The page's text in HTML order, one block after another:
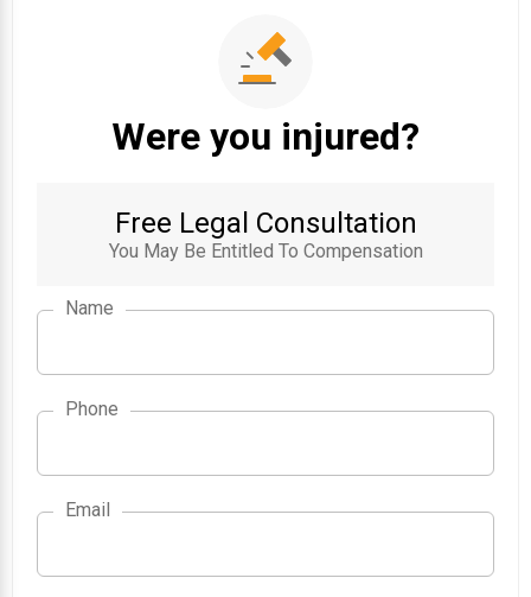
Were you injured?
Free Legal Consultation
You May Be Entitled To Compensation
Name
Phone
Email